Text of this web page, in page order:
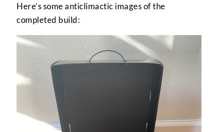
Here’s some anticlimactic images of the
completed build: